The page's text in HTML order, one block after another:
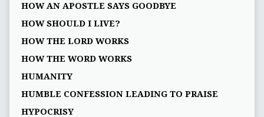
HOW AN APOSTLE SAYS GOODBYE
HOW SHOULD I LIVE?
HOW THE LORD WORKS
HOW THE WORD WORKS
HUMANITY
HUMBLE CONFESSION LEADING TO PRAISE
HYPOCRISY